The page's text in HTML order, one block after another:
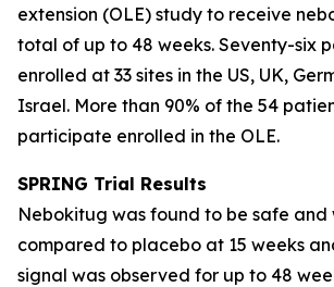
extension (OLE) study to receive
total of up to 48 weeks. Seventy-six
enrolled at 33 sites in the US, UK,
Israel. More than 90% of the 54
participate enrolled in the OLE.
SPRING Trial Results
Nebokitug was found to be safe
compared to placebo at 15 weeks
signal was observed for up to 48